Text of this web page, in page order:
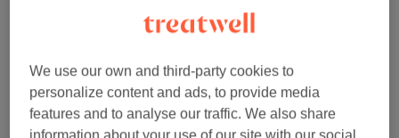
Ladies' Waxing - Arm & Underarm
Quick view venue details
Monday 9:00 AM– 8:00PM
We use our own and third-party cookies to
personalize content and ads, to provide media
features and to analyse our traffic. We also share